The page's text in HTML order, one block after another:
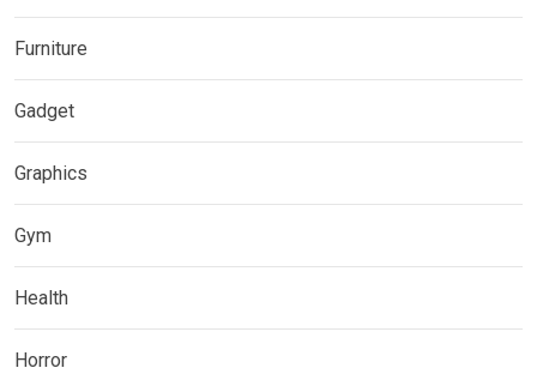
Furniture
Gadget
Graphics
Gym
Health
Horror